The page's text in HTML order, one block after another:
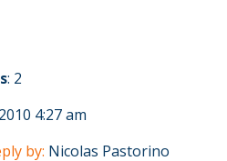
: 2
4:27 am
by: Nicolas Pastorino